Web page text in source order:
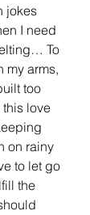
jokes
I need
To
my arms,
too
love
on rainy
to let go
the